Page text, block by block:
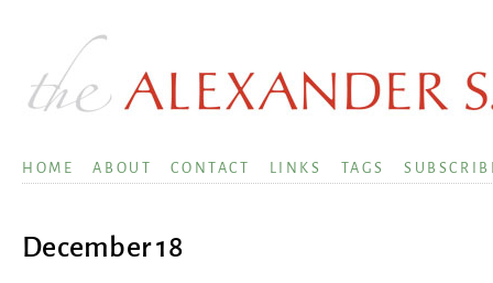
HOME ABOUT CONTACT LINKS TAGS
December 18